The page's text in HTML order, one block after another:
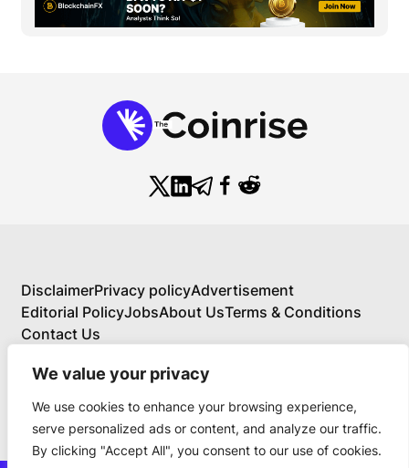
We value your privacy
We use cookies to enhance your browsing experience,
serve personalized ads or content, and analyze our traffic.
By clicking "Accept All", you consent to our use of cookies.
DisclaimerPrivacy policyAdvertisement
Editorial PolicyJobsAbout UsTerms & Conditions
Contact Us
About Us
Your Comprehensive Guide to Blockchain,